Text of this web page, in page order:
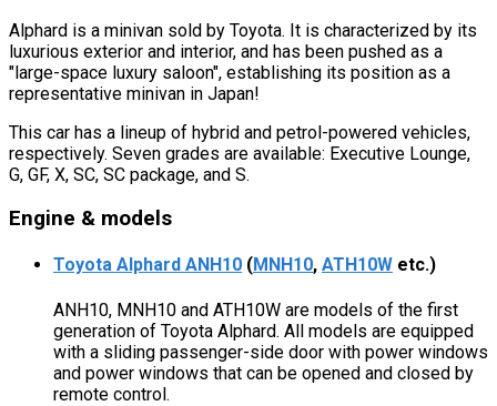
Alphard is a minivan sold by Toyota. It is characterized by its
luxurious exterior and interior, and has been pushed as a
"large-space luxury saloon", establishing its position as a
representative minivan in Japan!
This car has a lineup of hybrid and petrol-powered vehicles,
respectively. Seven grades are available: Executive Lounge,
G, GF, X, SC, SC package, and S.
Engine & models
Toyota Alphard ANH10 (MNH10, ATH10W etc.)
ANH10, MNH10 and ATH10W are models of the first
generation of Toyota Alphard. All models are equipped
with a sliding passenger-side door with power windows
and power windows that can be opened and closed by
remote control.